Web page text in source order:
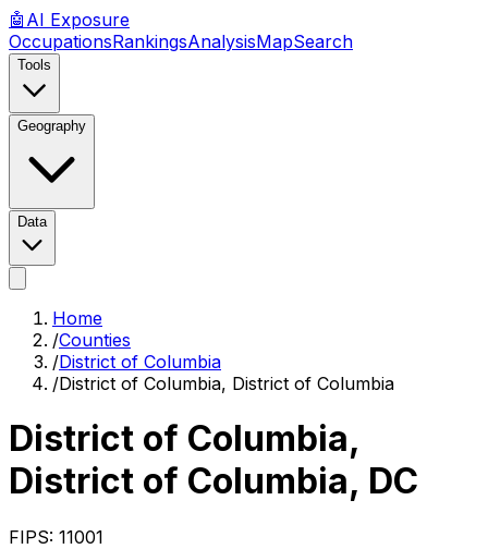
🤖 AI Exposure
OccupationsRankingsAnalysisMapSearch
Tools
Geography
Data
Home
/Counties
/District of Columbia
/District of Columbia, District of Columbia
District of Columbia,
District of Columbia, DC
FIPS: 11001